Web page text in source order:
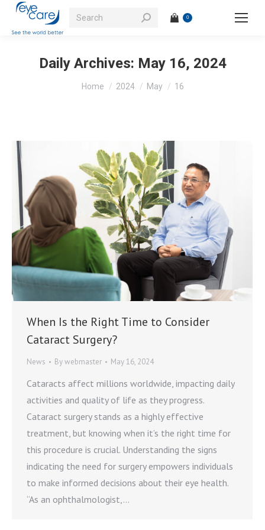
Search: 0
Daily Archives: May 16, 2024
You are here:
Home 2024 May 16
When Is the Right Time to Consider
Cataract Surgery?
News Bywebmaster May 16, 2024
Cataracts affect millions worldwide, impacting daily
activities and quality of life as they progress.
Cataract surgery stands as a highly effective
treatment, but knowing when it’s the right time for
this procedure is crucial. Understanding the signs
indicating the need for surgery empowers individuals
to make informed decisions about their eye health.
“As an ophthalmologist,…